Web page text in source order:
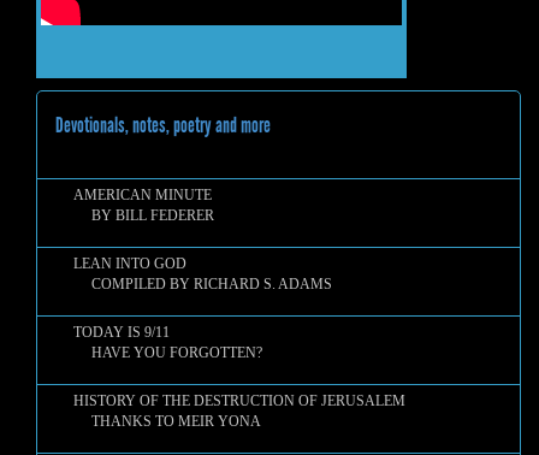
Devotionals, notes, poetry and more
AMERICAN MINUTE
BY BILL FEDERER
LEAN INTO GOD
COMPILED BY RICHARD S. ADAMS
TODAY IS 9/11
HAVE YOU FORGOTTEN?
HISTORY OF THE DESTRUCTION OF JERUSALEM
THANKS TO MEIR YONA